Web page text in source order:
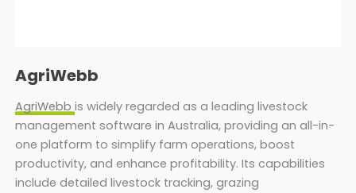
AgriWebb
AgriWebb is widely regarded as a leading livestock
management software in Australia, providing an all-in-
one platform to simplify farm operations, boost
productivity, and enhance profitability. Its capabilities
include detailed livestock tracking, grazing